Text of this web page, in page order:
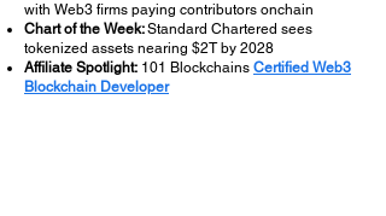
with Web3 firms paying contributors onchain
Chart of the Week:Standard Chartered sees
tokenized assets nearing $2T by 2028
Affiliate Spotlight: 101 Blockchains Certified Web3
Blockchain Developer